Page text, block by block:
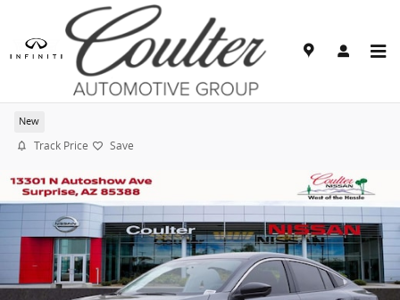
Skip to main content
2026 Nissan Sentra SR
New
Track Price Save